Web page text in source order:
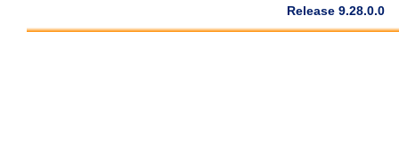
Release 9.28.0.0